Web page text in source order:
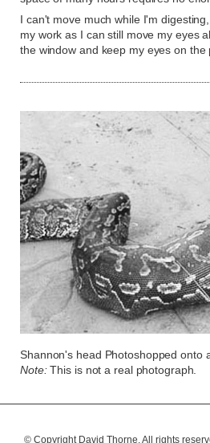
I can't move much while I'm
my work as I can still move my eyes
the window and keep my eyes on the
Shannon's head Photoshopped onto
Note:This is not a real photograph.
© Copyright David Thorne.All rights